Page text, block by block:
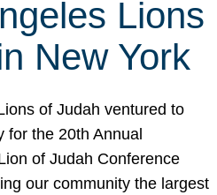
Lions
New York
of Judah ventured to
for the 20th Annual
of Judah Conference
our community the largest